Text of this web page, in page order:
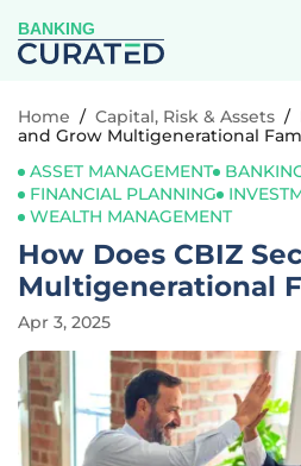
BANKING
Home / Capital, Risk & Assets /
and Grow Multigenerational
ASSET MANAGEMENT
FINANCIAL PLANNING
WEALTH MANAGEMENT
How Does CBIZ
Multigenerational
Apr 3, 2025